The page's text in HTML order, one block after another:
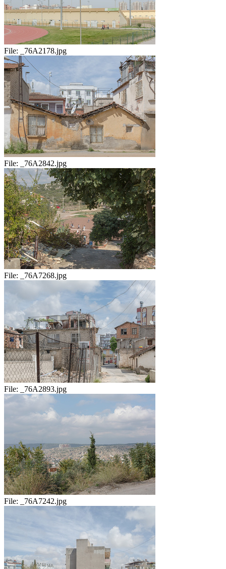
File: _76A2178.jpg
File: _76A2842.jpg
File: _76A7268.jpg
File: _76A2893.jpg
File: _76A7242.jpg